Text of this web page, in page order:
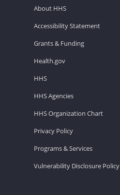
About HHS
Accessibility Statement
Grants & Funding
Health.gov
HHS
HHS Agencies
HHS Organization Chart
Privacy Policy
Programs & Services
Vulnerability Disclosure Policy